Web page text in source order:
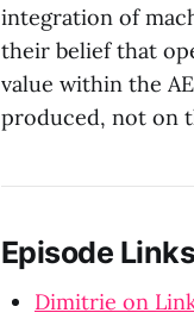
integration of
their belief that
value within the
produced, not on
Episode
Dimitrie on